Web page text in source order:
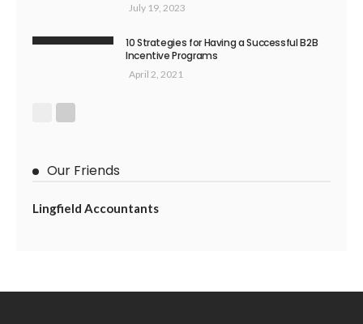
July 19, 2023
10 Strategies for Having a Successful B2B
Incentive Programs
April 2, 2021
Our Friends
Lingfield Accountants